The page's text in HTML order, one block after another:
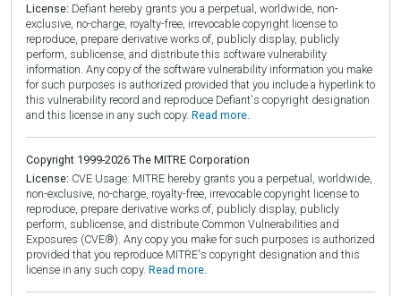
License: Defiant hereby grants you a perpetual, worldwide, non-
exclusive, no-charge, royalty-free, irrevocable copyright license to
reproduce, prepare derivative works of, publicly display, publicly
perform, sublicense, and distribute this software vulnerability
information. Any copy of the software vulnerability information you make
for such purposes is authorized provided that you include a hyperlink to
this vulnerability record and reproduce Defiant's copyright designation
and this license in any such copy. Read more.
Copyright 1999-2026 The MITRE Corporation
License: CVE Usage: MITRE hereby grants you a perpetual, worldwide,
non-exclusive, no-charge, royalty-free, irrevocable copyright license to
reproduce, prepare derivative works of, publicly display, publicly
perform, sublicense, and distribute Common Vulnerabilities and
Exposures (CVE®). Any copy you make for such purposes is authorized
provided that you reproduce MITRE's copyright designation and this
license in any such copy. Read more.